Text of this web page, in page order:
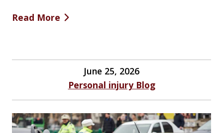
Read More
June 25, 2026
Personal injury Blog